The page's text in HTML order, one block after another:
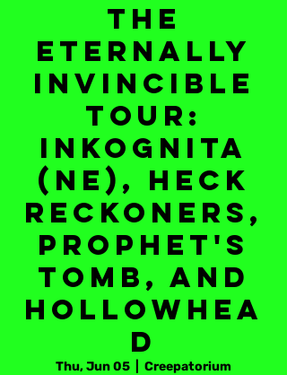
The
Eternally
Invincible
Tour:
Inkognita
(NE), Heck
Reckoners,
Prophet's
Tomb, and
Hollowhea
d
Thu, Jun 05 Creepatorium